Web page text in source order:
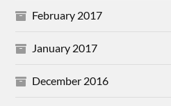
February 2017
January 2017
December 2016